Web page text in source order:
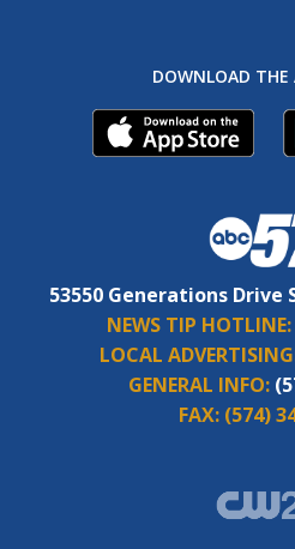
DOWNLOAD THE
53550 Generations Drive
NEWS TIP HOTLINE:
LOCAL
GENERAL INFO:
FAX: (574)